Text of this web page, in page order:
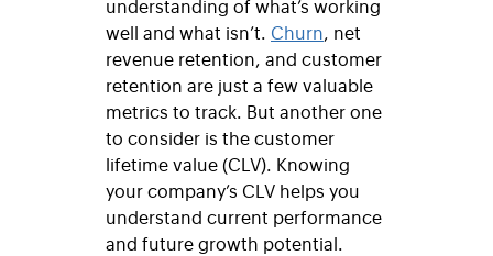
understanding of what’s working
well and what isn’t. Churn, net
revenue retention, and customer
retention are just a few valuable
metrics to track. But another one
to consider is the customer
lifetime value (CLV). Knowing
your company’s CLV helps you
understand current performance
and future growth potential.